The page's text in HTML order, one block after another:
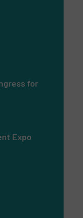
e-
for
Expo